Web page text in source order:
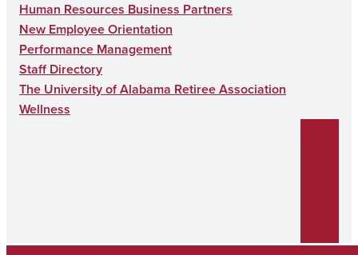
Human Resources Business Partners
New Employee Orientation
Performance Management
Staff Directory
The University of Alabama Retiree Association
Wellness